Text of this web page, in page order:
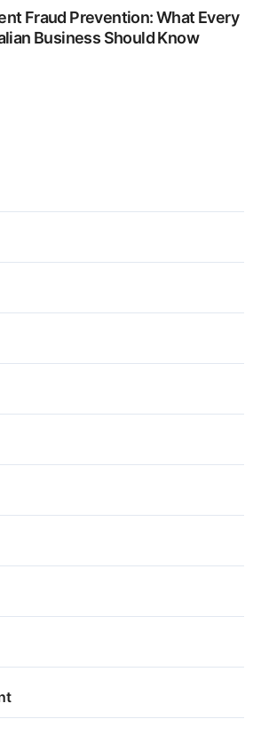
Fraud Prevention: What Every
Business Should Know